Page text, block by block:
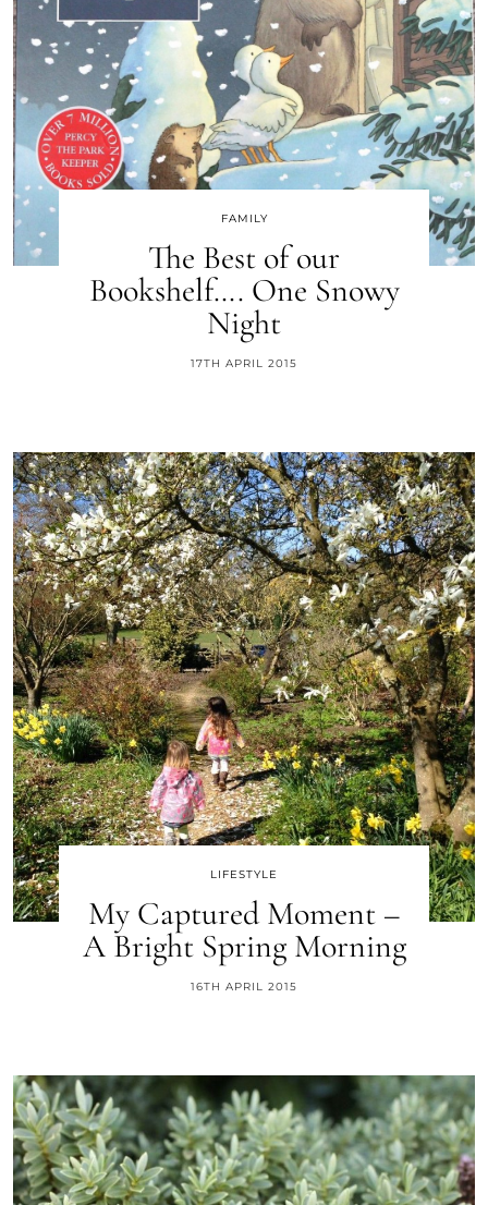
FAMILY
The Best of our
Bookshelf…. One Snowy
Night
17TH APRIL 2015
LIFESTYLE
My Captured Moment –
A Bright Spring Morning
16TH APRIL 2015